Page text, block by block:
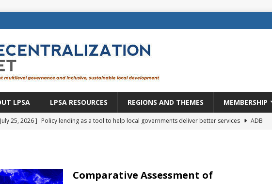
LPSA LPSA RESOURCES REGIONS AND THEMES MEMBERSHIP
25, 2026 ] Policy lending as a tool to help local governments deliver better services
ADB
11, 2026 ] Is there an economic payoff from creating new local governments? Evidence from
Comparative Assessment of